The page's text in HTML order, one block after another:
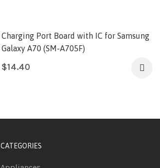
Charging Port Board with IC for Samsung
Galaxy A70 (SM-A705F)
$14.40
CATEGORIES